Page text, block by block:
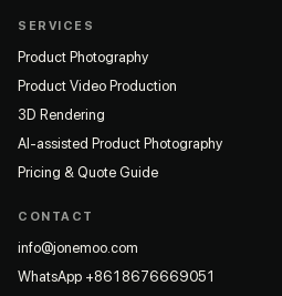
SERVICES
Product Photography
Product Video Production
3D Rendering
AI-assisted Product Photography
Pricing & Quote Guide
CONTACT
info@jonemoo.com
WhatsApp +8618676669051